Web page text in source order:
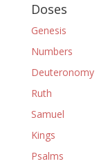
Doses
Genesis
Numbers
Deuteronomy
Ruth
Samuel
Kings
Psalms